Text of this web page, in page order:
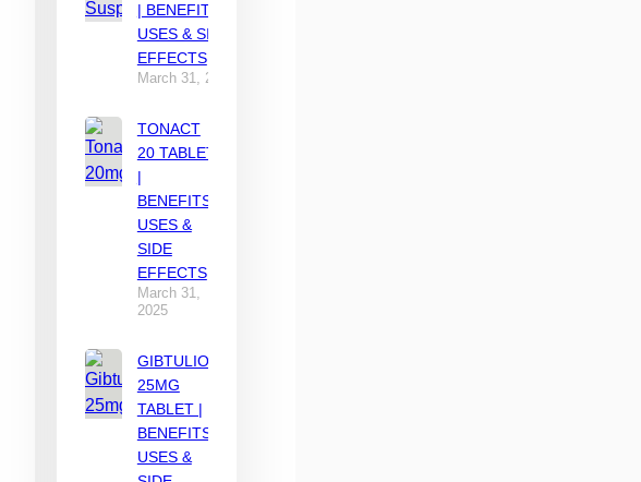
| BENEFITS,
USES & SIDE
EFFECTS
March 31, 2025
TONACT
20 TABLET
|
BENEFITS,
USES &
SIDE
EFFECTS
March 31,
2025
GIBTULIO
25MG
TABLET |
BENEFITS,
USES &